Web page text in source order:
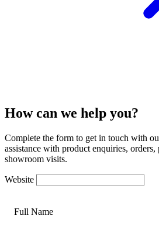
How can we help you?
Complete the form to get in touch with
assistance with product enquiries,
showroom visits.
Website
Full Name